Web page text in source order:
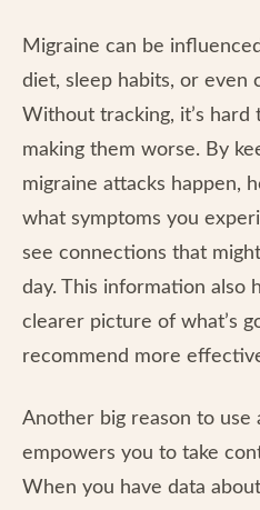
Migraine can be
diet, sleep habits, or even
Without tracking, it’s hard
making them worse. By
migraine attacks happen,
what symptoms you
see connections that
day. This information also
clearer picture of what’s
recommend more
Another big reason to use
empowers you to take
When you have data